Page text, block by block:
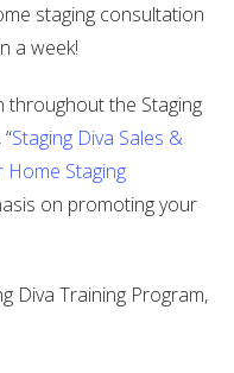
staging consultation
a week!
throughout the Staging
Staging Diva Sales &
Staging
on promoting your
Diva Training Program,